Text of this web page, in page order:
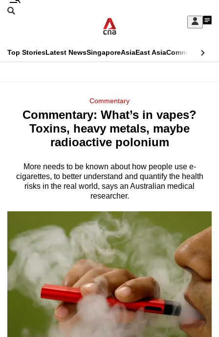
Skip
Sign
My
menu
Search
CNAR
Top StoriesLatest NewsSingaporeAsiaEast AsiaCommentary
Menu
Commentary
Commentary: What’s in vapes?
Toxins, heavy metals, maybe
radioactive polonium
More needs to be known about how people use e-
cigarettes, to better understand and quantify the health
risks in the real world, says an Australian medical
researcher.
This
longer
supported
We
know
it's
to
switch
browsers
we
want
your
experience
with